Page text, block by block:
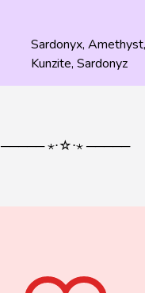
Sardonyx,
Kunzite, Sardonyz
───── ⋆⋅☆⋅⋆ ─────